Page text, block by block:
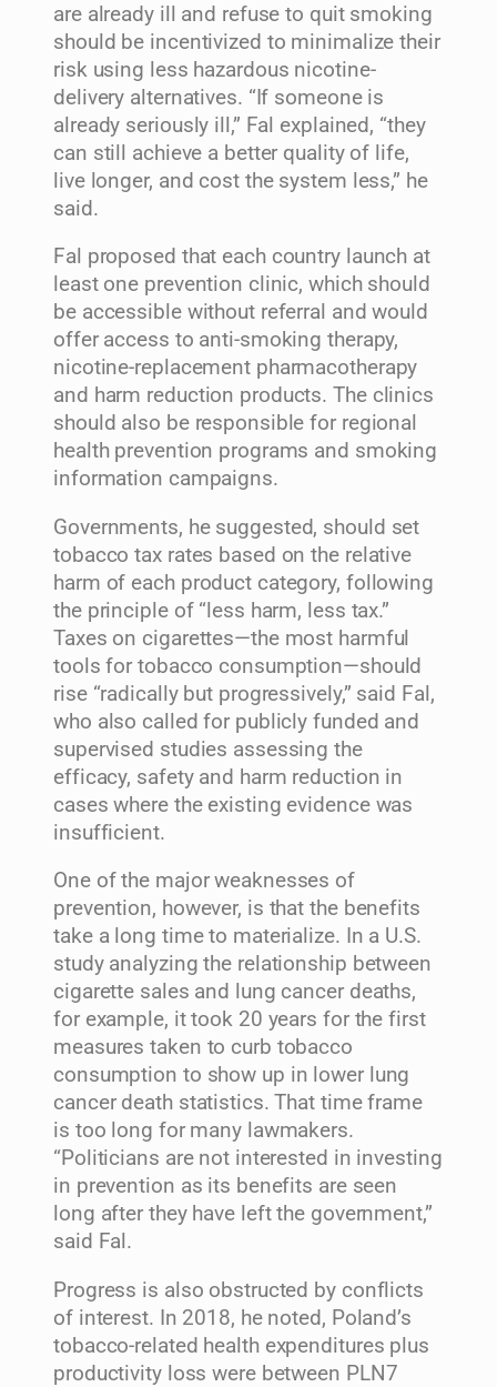
are already ill and refuse to quit smoking
should be incentivized to minimalize their
risk using less hazardous nicotine-
delivery alternatives. “If someone is
already seriously ill,” Fal explained, “they
can still achieve a better quality of life,
live longer, and cost the system less,” he
said.
Fal proposed that each country launch at
least one prevention clinic, which should
be accessible without referral and would
offer access to anti-smoking therapy,
nicotine-replacement pharmacotherapy
and harm reduction products. The clinics
should also be responsible for regional
health prevention programs and smoking
information campaigns.
Governments, he suggested, should set
tobacco tax rates based on the relative
harm of each product category, following
the principle of “less harm, less tax.”
Taxes on cigarettes—the most harmful
tools for tobacco consumption—should
rise “radically but progressively,” said Fal,
who also called for publicly funded and
supervised studies assessing the
efficacy, safety and harm reduction in
cases where the existing evidence was
insufficient.
One of the major weaknesses of
prevention, however, is that the benefits
take a long time to materialize. In a U.S.
study analyzing the relationship between
cigarette sales and lung cancer deaths,
for example, it took 20 years for the first
measures taken to curb tobacco
consumption to show up in lower lung
cancer death statistics. That time frame
is too long for many lawmakers.
“Politicians are not interested in investing
in prevention as its benefits are seen
long after they have left the government,”
said Fal.
Progress is also obstructed by conflicts
of interest. In 2018, he noted, Poland’s
tobacco-related health expenditures plus
productivity loss were between PLN7